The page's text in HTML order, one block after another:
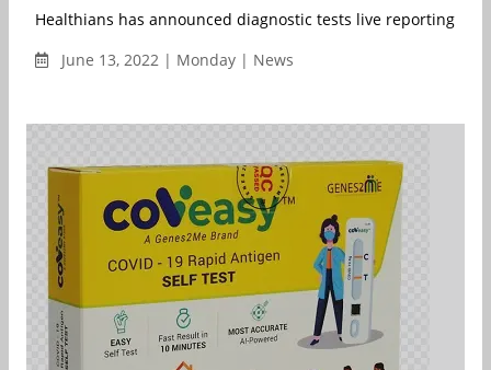
Healthians has announced diagnostic tests live reporting
June 13, 2022 | Monday | News